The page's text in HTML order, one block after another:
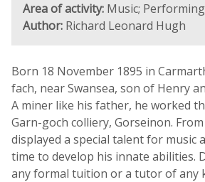
Area of activity: Music;
Author: Richard Leonard Hugh
Born 18 November 1895 in
fach, near Swansea, son of Henry
A miner like his father, he worked
Garn-goch colliery, Gorseinon.
displayed a special talent for music
time to develop his innate abilities.
any formal tuition or a tutor of any